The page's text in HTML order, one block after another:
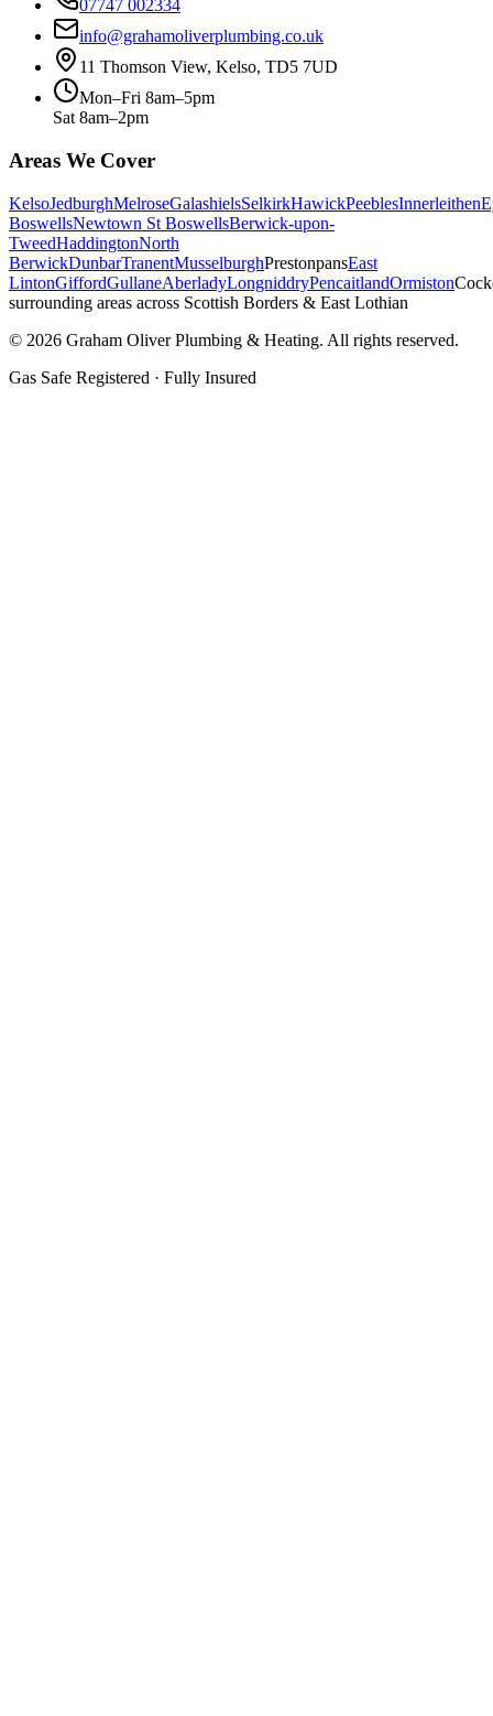
07747 002334
info@grahamoliverplumbing.co.uk
11 Thomson View, Kelso, TD5 7UD
Mon–Fri 8am–5pm
Sat 8am–2pm
Areas We Cover
KelsoJedburghMelroseGalashielsSelkirkHawickPeeblesInnerleithen
BoswellsNewtown St BoswellsBerwick-upon-
TweedHaddingtonNorth
BerwickDunbarTranentMusselburghPrestonpansEast
LintonGiffordGullaneAberladyLongniddryPencaitlandOrmiston
surrounding areas across Scottish Borders & East Lothian
© 2026 Graham Oliver Plumbing & Heating. All rights reserved.
Gas Safe Registered · Fully Insured